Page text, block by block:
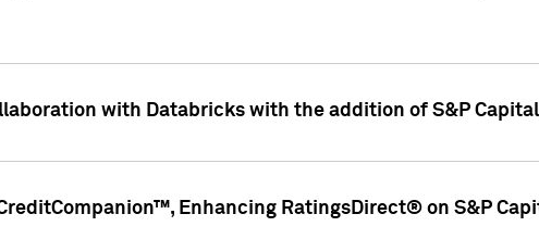
with Databricks with the addition of S&P
Enhancing RatingsDirect® on S&P